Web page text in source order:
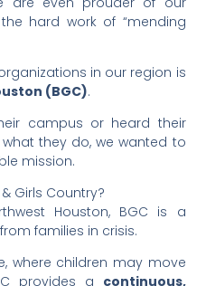
hard work of “mending
in our region is
(BGC).
campus or heard their
they do, we wanted to
mission.
Girls Country?
Houston, BGC is a
families in crisis.
where children may move
provides a continuous,